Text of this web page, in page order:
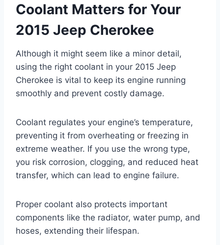
Coolant Matters for Your
2015 Jeep Cherokee
Although it might seem like a minor detail,
using the right coolant in your 2015 Jeep
Cherokee is vital to keep its engine running
smoothly and prevent costly damage.
Coolant regulates your engine’s temperature,
preventing it from overheating or freezing in
extreme weather. If you use the wrong type,
you risk corrosion, clogging, and reduced heat
transfer, which can lead to engine failure.
Proper coolant also protects important
components like the radiator, water pump, and
hoses, extending their lifespan.